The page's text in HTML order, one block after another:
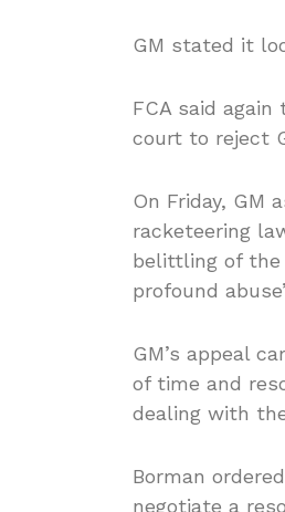
GM stated it
FCA said again
court to reject
On Friday, GM
racketeering
belittling of the
profound
GM’s appeal
of time and
dealing with
Borman
negotiate a